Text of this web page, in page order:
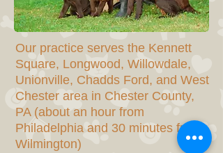
Our practice serves the Kennett
Square, Longwood, Willowdale,
Unionville, Chadds Ford, and West
Chester area in Chester County,
PA (about an hour from
Philadelphia and 30 minutes from
Wilmington)